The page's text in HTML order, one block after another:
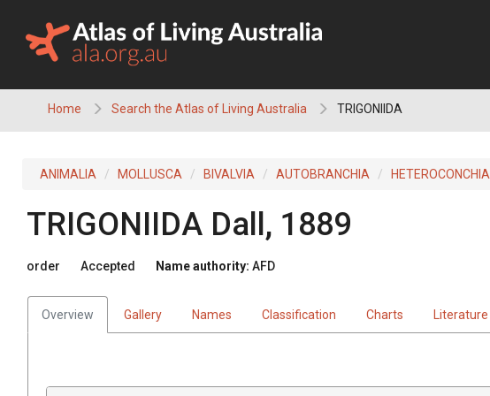
content
Home Search the Atlas of Living Australia TRIGONIIDA
ANIMALIA MOLLUSCA BIVALVIA AUTOBRANCHIA HETEROCONCHIA
TRIGONIIDA Dall, 1889
order Accepted Name authority: AFD
Overview Gallery Names Classification Charts Literature